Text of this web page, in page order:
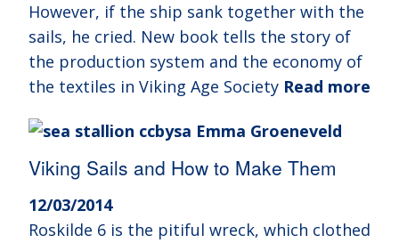
However, if the ship sank together with the
sails, he cried. New book tells the story of
the production system and the economy of
the textiles in Viking Age Society Read more
Viking Sails and How to Make Them
12/03/2014
Roskilde 6 is the pitiful wreck, which clothed